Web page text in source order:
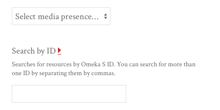
Search by ID
Searches for resources by Omeka S ID. You can search for more than
one ID by separating them by commas.